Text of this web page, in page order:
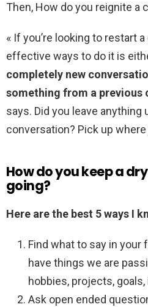
Then, How do you reignite a
« If you’re looking to restart
effective ways to do it is
completely new
something from a previous
says. Did you leave
conversation? Pick up
How do you keep a
going?
Here are the best 5 ways I
Find what to say in your
have things we are
hobbies, projects,
Ask open ended